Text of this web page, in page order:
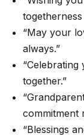
togetherness
“May your
always.”
together.”
commitment
“Blessings